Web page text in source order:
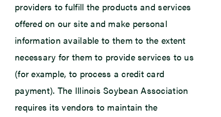
providers to fulfill the products and services
offered on our site and make personal
information available to them to the extent
necessary for them to provide services to us
(for example, to process a credit card
payment). The Illinois Soybean Association
requires its vendors to maintain the